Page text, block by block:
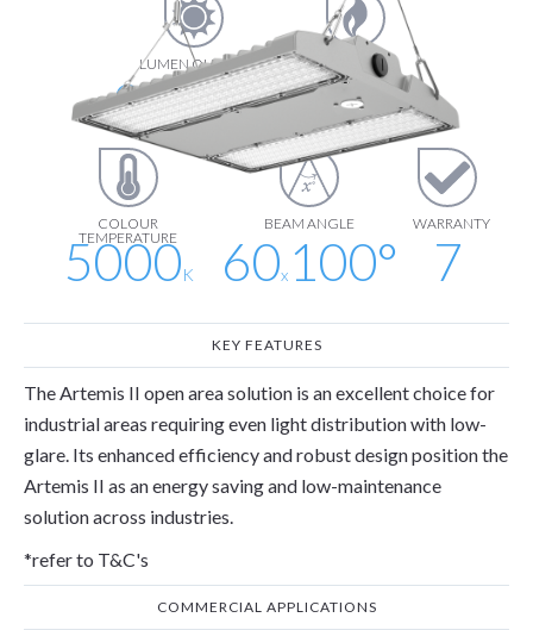
LUMEN OUTPUT
23160
LUMEN
EFFICIENCY
193lm/W
COLOUR
TEMPERATURE
5000K
BEAM ANGLE
60x100°
WARRANTY
7
KEY FEATURES
The Artemis II open area solution is an excellent choice for
industrial areas requiring even light distribution with low-
glare. Its enhanced efficiency and robust design position the
Artemis II as an energy saving and low-maintenance
solution across industries.
*refer to T&C's
COMMERCIAL APPLICATIONS